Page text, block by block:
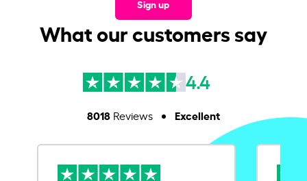
Sign up
What our customers say
4.4
8018Reviews Excellent